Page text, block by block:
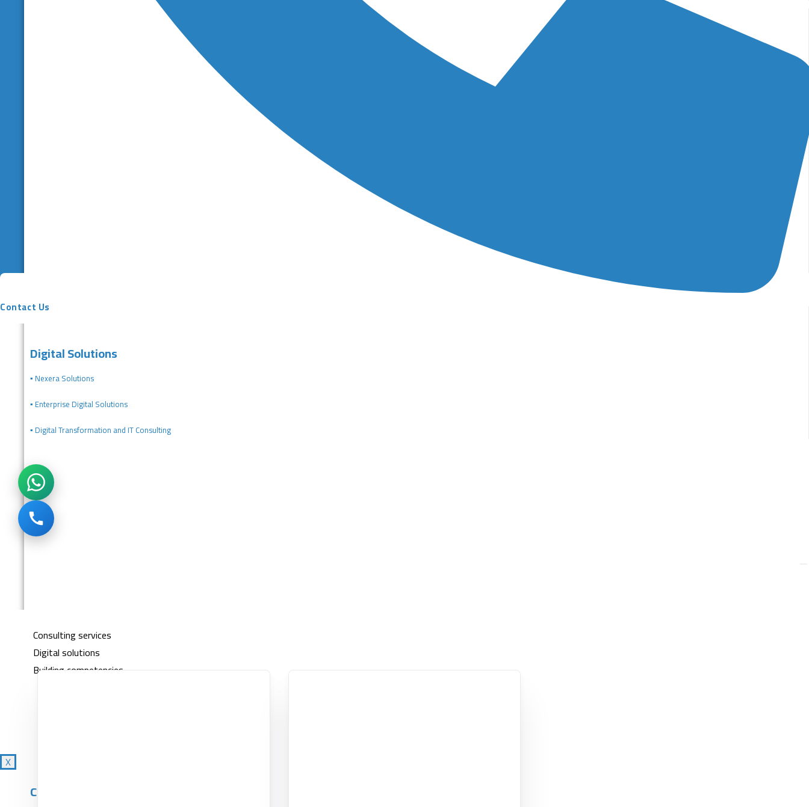
Digital Solutions
▪️ Nexera Solutions
▪️ Enterprise Digital Solutions
▪️ Digital Transformation and IT Consulting
Competency Development
Contact Us
Consulting services
Digital solutions
Building competencies
X